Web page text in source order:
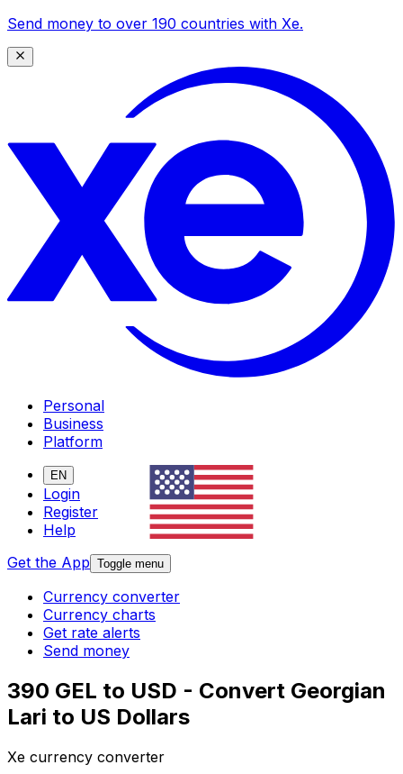
Send money to over 190 countries with Xe.
Personal
Business
Platform
EN
Login
Register
Help
Get the App Toggle menu
Currency converter
Currency charts
Get rate alerts
Send money
390 GEL to USD - Convert Georgian
Lari to US Dollars
Xe currency converter